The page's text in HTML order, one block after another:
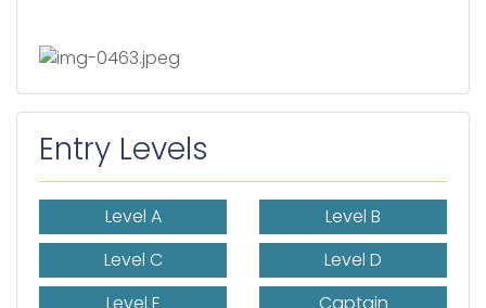
Entry Levels
Level A
Level B
Level C
Level D
Level E
Captain